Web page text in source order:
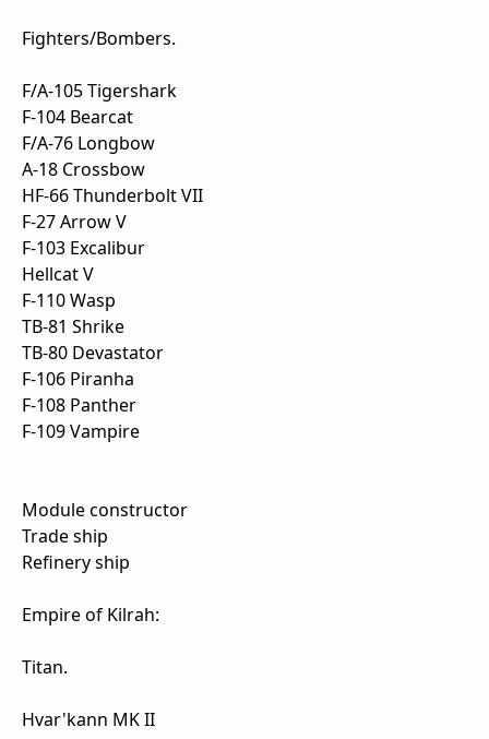
Fighters/Bombers.
F/A-105 Tigershark
F-104 Bearcat
F/A-76 Longbow
A-18 Crossbow
HF-66 Thunderbolt VII
F-27 Arrow V
F-103 Excalibur
Hellcat V
F-110 Wasp
TB-81 Shrike
TB-80 Devastator
F-106 Piranha
F-108 Panther
F-109 Vampire
Module constructor
Trade ship
Refinery ship
Empire of Kilrah:
Titan.
Hvar'kann MK II